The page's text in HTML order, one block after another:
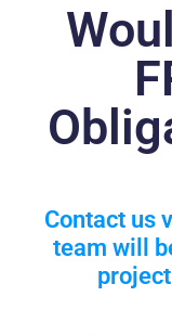
Contact us
team will